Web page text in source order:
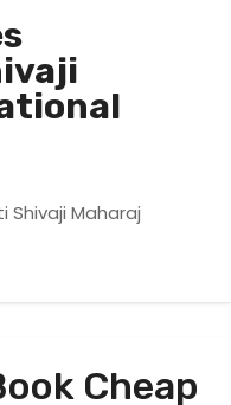
Shivaji Maharaj
Cheap